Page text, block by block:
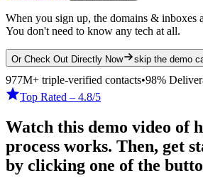
When you sign up, the domains & inboxes
You don't need to know any tech at all.
Or Check Out Directly Now skip the demo
977M+ triple-verified contacts•98%
Top Rated – 4.8/5
Watch this demo video of
process works. Then, get
by clicking one of the